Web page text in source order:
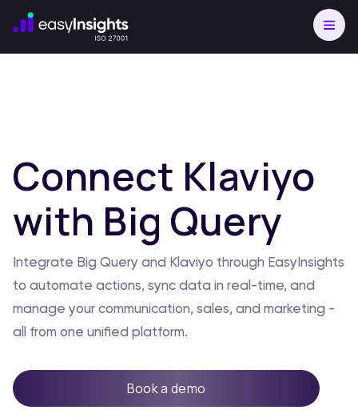
Connect Klaviyo
with Big Query
Integrate Big Query and Klaviyo through EasyInsights
to automate actions, sync data in real-time, and
manage your communication, sales, and marketing -
all from one unified platform.
Book a demo